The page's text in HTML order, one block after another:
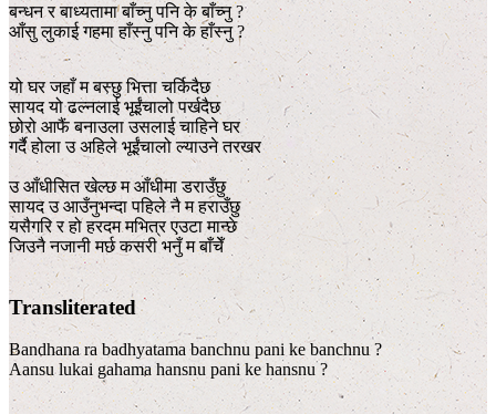
बन्धन र बाध्यतामा बाँच्नु पनि के बाँच्नु ?
आँसु लुकाई गहमा हाँस्नु पनि के हाँस्नु ?
यो घर जहाँ म बस्छु भित्ता चर्किदैछ
सायद यो ढल्नलाई भूईंचालो पर्खदैछ
छोरो आफैं बनाउला उसलाई चाहिने घर
गर्दै होला उ अहिले भूईंचालो ल्याउने तरखर
उ आँधीसित खेल्छ म आँधीमा डराउँछु
सायद उ आउँनुभन्दा पहिले नै म हराउँछु
यसैगरि र हो हरदम मभित्र एउटा मान्छे
जिउनै नजानी मर्छ कसरी भनुँ म बाँचेँ
Transliterated
Bandhana ra badhyatama banchnu pani ke banchnu ?
Aansu lukai gahama hansnu pani ke hansnu ?